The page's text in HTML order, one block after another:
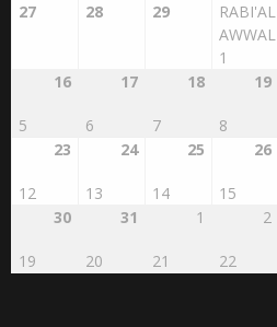
27 28 29
RABI'AL
AWWAL
1
16
5
17
6
18
7
19
8
23
12
24
13
25
14
26
15
30
19
31
20
1
21
2
22